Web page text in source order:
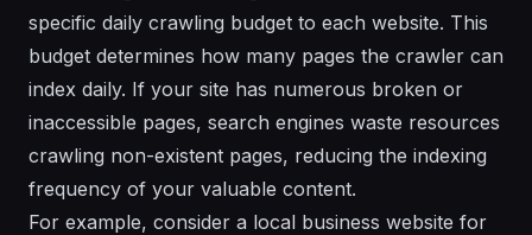
specific daily crawling budget to each website. This
budget determines how many pages the crawler can
index daily. If your site has numerous broken or
inaccessible pages, search engines waste resources
crawling non-existent pages, reducing the indexing
frequency of your valuable content.
For example, consider a local business website for